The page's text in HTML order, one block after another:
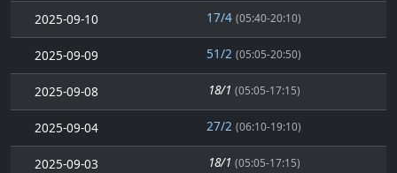
2025-09-10 17/4 (05:40-20:10)
2025-09-09 51/2 (05:05-20:50)
2025-09-08 18/1 (05:05-17:15)
2025-09-04 27/2 (06:10-19:10)
2025-09-03 18/1 (05:05-17:15)